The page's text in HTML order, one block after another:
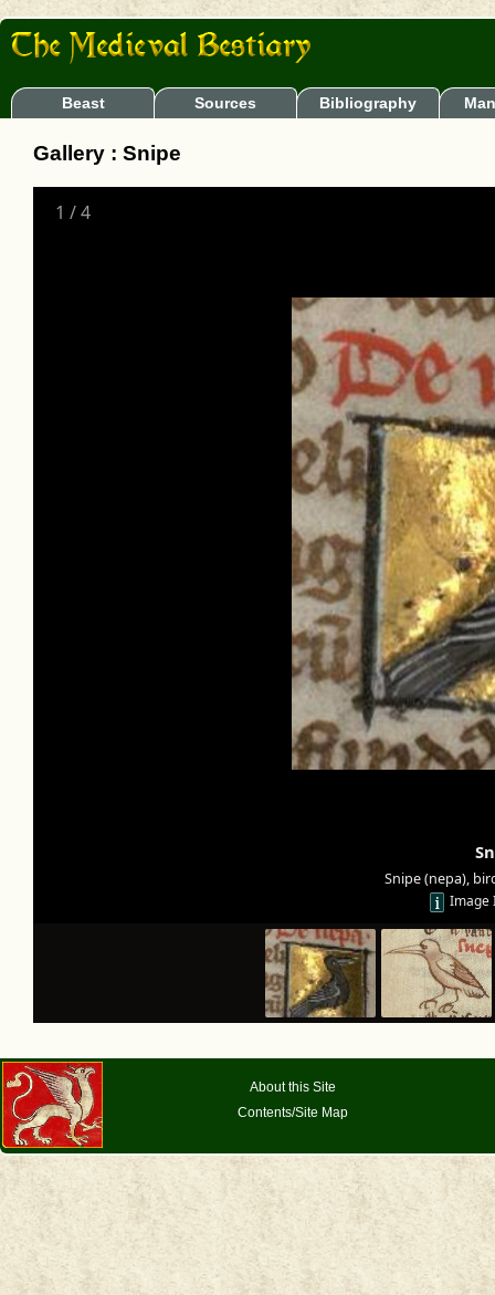
Beast Sources Bibliography
Gallery : Snipe
1 /4
Snipe (nepa),
Image
About this Site
Contents/Site Map